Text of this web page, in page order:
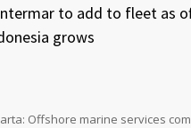
to add to fleet as
grows
Offshore marine services